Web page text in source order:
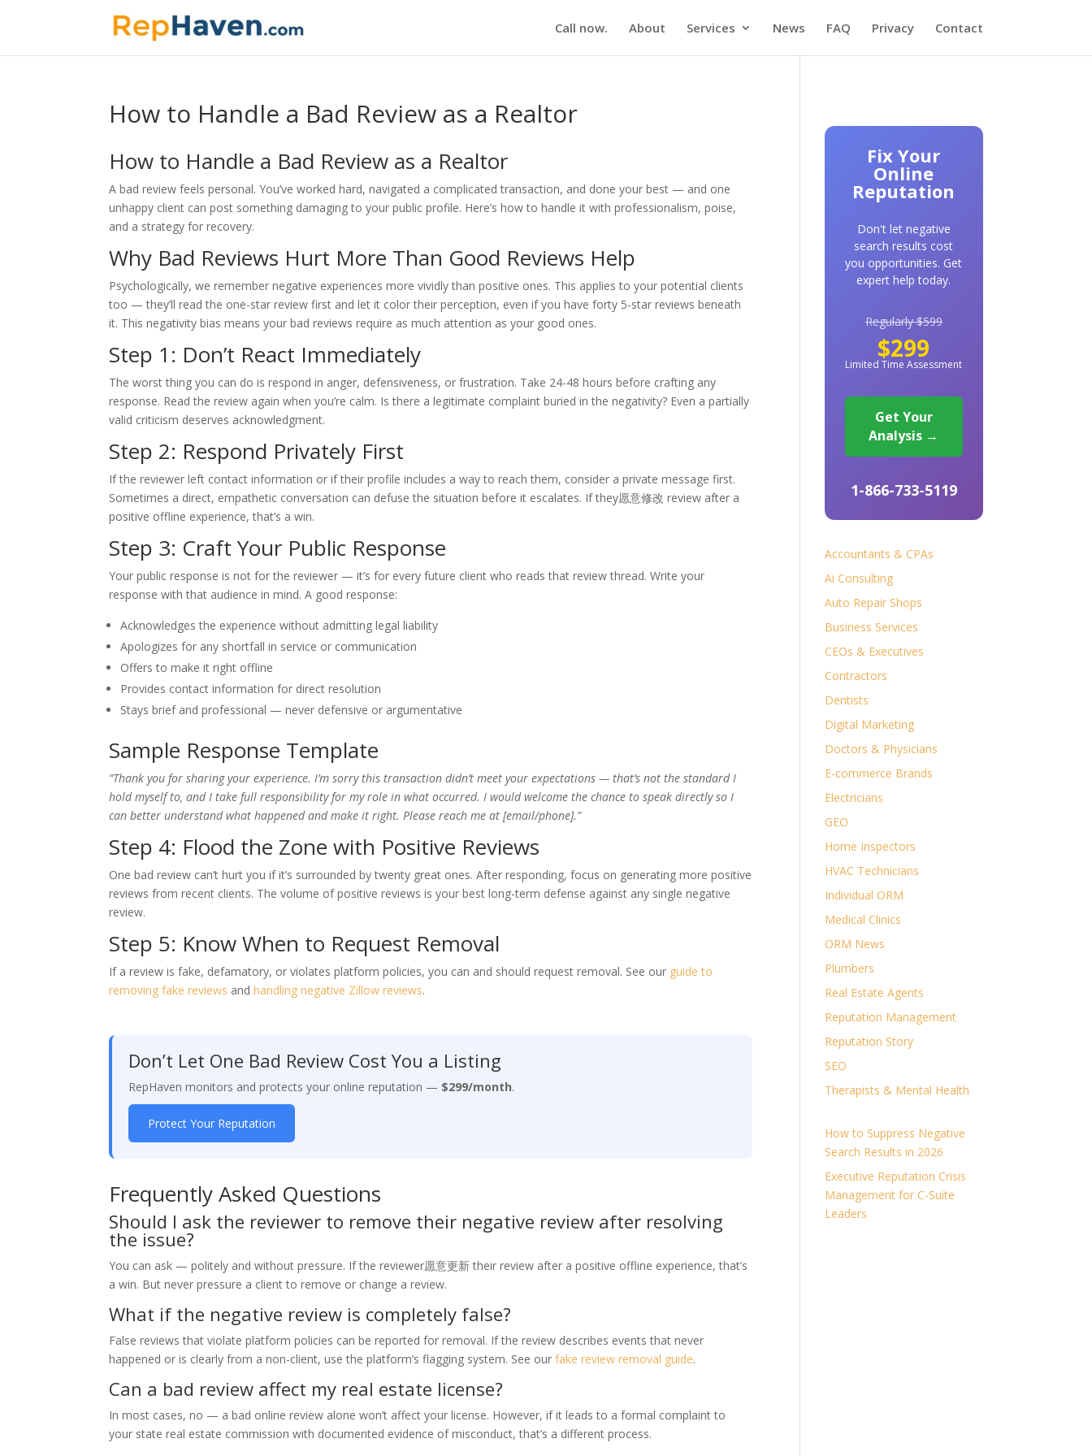
Call now. About Services News FAQ Privacy Contact
How to Handle a Bad Review as a Realtor
How to Handle a Bad Review as a Realtor
A bad review feels personal. You’ve worked hard, navigated a complicated transaction, and done your best — and one
unhappy client can post something damaging to your public profile. Here’s how to handle it with professionalism, poise,
and a strategy for recovery.
Why Bad Reviews Hurt More Than Good Reviews Help
Psychologically, we remember negative experiences more vividly than positive ones. This applies to your potential clients
too — they’ll read the one-star review first and let it color their perception, even if you have forty 5-star reviews beneath
it. This negativity bias means your bad reviews require as much attention as your good ones.
Step 1: Don’t React Immediately
The worst thing you can do is respond in anger, defensiveness, or frustration. Take 24-48 hours before crafting any
response. Read the review again when you’re calm. Is there a legitimate complaint buried in the negativity? Even a partially
valid criticism deserves acknowledgment.
Step 2: Respond Privately First
If the reviewer left contact information or if their profile includes a way to reach them, consider a private message first.
Sometimes a direct, empathetic conversation can defuse the situation before it escalates. If they愿意修改 review after a
positive offline experience, that’s a win.
Step 3: Craft Your Public Response
Your public response is not for the reviewer — it’s for every future client who reads that review thread. Write your
response with that audience in mind. A good response:
Acknowledges the experience without admitting legal liability
Apologizes for any shortfall in service or communication
Offers to make it right offline
Provides contact information for direct resolution
Stays brief and professional — never defensive or argumentative
Sample Response Template
“Thank you for sharing your experience. I’m sorry this transaction didn’t meet your expectations — that’s not the standard I
hold myself to, and I take full responsibility for my role in what occurred. I would welcome the chance to speak directly so I
can better understand what happened and make it right. Please reach me at [email/phone].”
Step 4: Flood the Zone with Positive Reviews
One bad review can’t hurt you if it’s surrounded by twenty great ones. After responding, focus on generating more positive
reviews from recent clients. The volume of positive reviews is your best long-term defense against any single negative
review.
Step 5: Know When to Request Removal
If a review is fake, defamatory, or violates platform policies, you can and should request removal. See our guide to
removing fake reviews andhandling negative Zillow reviews.
Don’t Let One Bad Review Cost You a Listing
RepHaven monitors and protects your online reputation — $299/month.
Protect Your Reputation
Frequently Asked Questions
Should I ask the reviewer to remove their negative review after resolving
the issue?
You can ask — politely and without pressure. If the reviewer愿意更新 their review after a positive offline experience, that’s
a win. But never pressure a client to remove or change a review.
What if the negative review is completely false?
False reviews that violate platform policies can be reported for removal. If the review describes events that never
happened or is clearly from a non-client, use the platform’s flagging system. See ourfake review removal guide.
Can a bad review affect my real estate license?
In most cases, no — a bad online review alone won’t affect your license. However, if it leads to a formal complaint to
your state real estate commission with documented evidence of misconduct, that’s a different process.
Fix Your
Online
Reputation
Don't let negative
search results cost
you opportunities. Get
expert help today.
Regularly $599
$299
Limited Time Assessment
Get Your
Analysis →
1-866-733-5119
Accountants & CPAs
Ai Consulting
Auto Repair Shops
Business Services
CEOs & Executives
Contractors
Dentists
Digital Marketing
Doctors & Physicians
E-commerce Brands
Electricians
GEO
Home Inspectors
HVAC Technicians
Individual ORM
Medical Clinics
ORM News
Plumbers
Real Estate Agents
Reputation Management
Reputation Story
SEO
Therapists & Mental Health
How to Suppress Negative
Search Results in 2026
Executive Reputation Crisis
Management for C-Suite
Leaders